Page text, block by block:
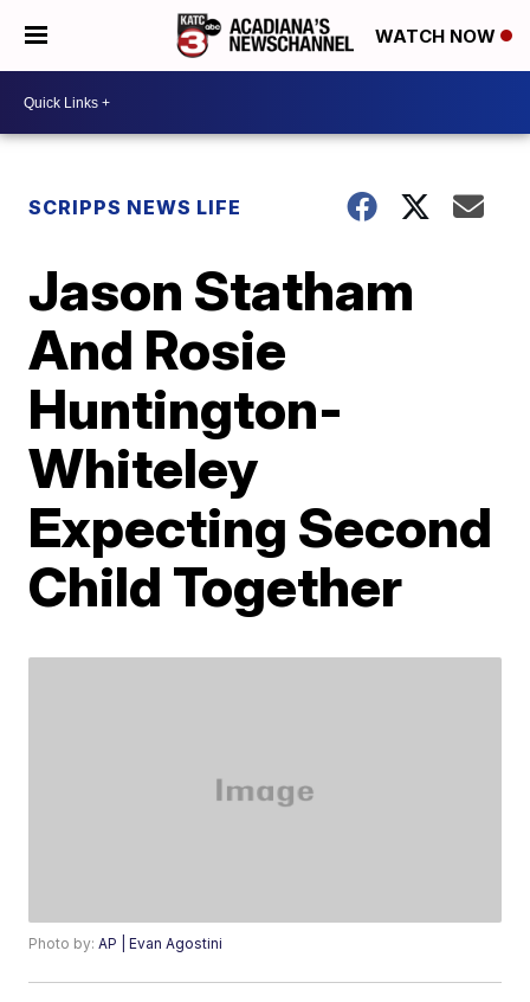
WATCH NOW
SCRIPPS NEWS LIFE
Jason Statham
And Rosie
Huntington-
Whiteley
Expecting Second
Child Together
Photo by:AP | Evan Agostini